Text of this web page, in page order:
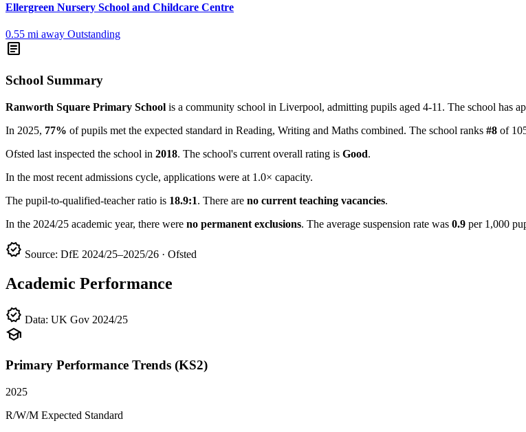
Ellergreen Nursery School and Childcare Centre
0.55 mi away Outstanding
article
School Summary
Ranworth Square Primary School is a community school in Liverpool, admitting pupils aged 4-11. The school has
In 2025, 77% of pupils met the expected standard in Reading, Writing and Maths combined. The school ranks #8 of
Ofsted last inspected the school in 2018. The school's current overall rating is Good.
In the most recent admissions cycle, applications were at 1.0× capacity.
The pupil-to-qualified-teacher ratio is 18.9:1. There are no current teaching vacancies.
In the 2024/25 academic year, there were no permanent exclusions. The average suspension rate was 0.9 per 1,000
verified Source: DfE 2024/25–2025/26 · Ofsted
Academic Performance
verified Data: UK Gov 2024/25
school
Primary Performance Trends (KS2)
2025
R/W/M Expected Standard